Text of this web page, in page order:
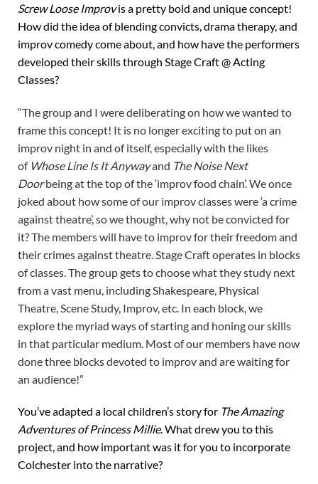
Screw Loose Improvis a pretty bold and unique concept!
How did the idea of blending convicts, drama therapy, and
improv comedy come about, and how have the performers
developed their skills through Stage Craft @ Acting
Classes?
“The group and I were deliberating on how we wanted to
frame this concept! It is no longer exciting to put on an
improv night in and of itself, especially with the likes
of Whose Line Is It Anywayand The Noise Next
Doorbeing at the top of the ‘improv food chain’. We once
joked about how some of our improv classes were ‘a crime
against theatre’, so we thought, why not be convicted for
it? The members will have to improv for their freedom and
their crimes against theatre. Stage Craft operates in blocks
of classes. The group gets to choose what they study next
from a vast menu, including Shakespeare, Physical
Theatre, Scene Study, Improv, etc. In each block, we
explore the myriad ways of starting and honing our skills
in that particular medium. Most of our members have now
done three blocks devoted to improv and are waiting for
an audience!”
You’ve adapted a local children’s story for The Amazing
Adventures of Princess Millie. What drew you to this
project, and how important was it for you to incorporate
Colchester into the narrative?